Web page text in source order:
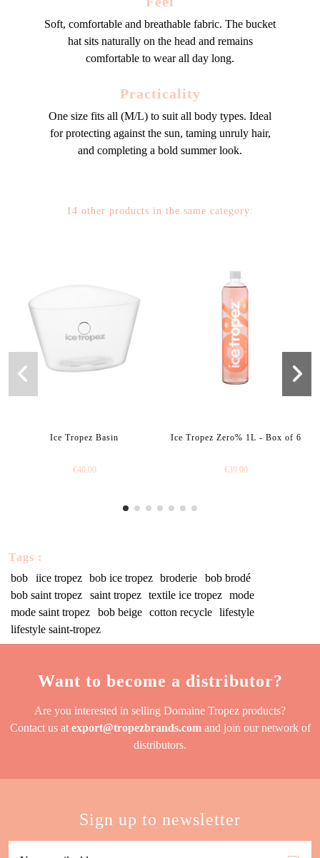
Soft, comfortable and breathable fabric. The bucket
hat sits naturally on the head and remains
comfortable to wear all day long.
Practicality
One size fits all (M/L) to suit all body types. Ideal
for protecting against the sun, taming unruly hair,
and completing a bold summer look.
14 other products in the same category:
Ice Tropez Basin
€40.00
Ice Tropez Zero% 1L - Box of 6
€39.00
Tags :
bob
iice tropez bob ice tropez broderie
bob brodé
bob saint tropez
saint tropez textile ice tropez
mode
mode saint tropez
bob beige cotton recycle
lifestyle
lifestyle saint-tropez
Want to become a distributor?
Are you interested in selling Domaine Tropez products?
Contact us at export@tropezbrands.comand join our network of
distributors.
Sign up to newsletter